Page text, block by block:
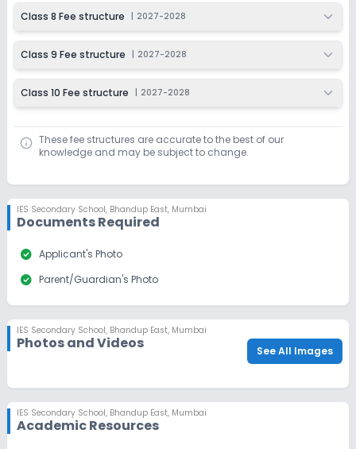
Class 8 Fee structure 2027-2028
Class 9 Fee structure 2027-2028
Class 10 Fee structure 2027-2028
These fee structures are accurate to the best of our
knowledge and may be subject to change.
IES Secondary School, Bhandup East, Mumbai
Documents Required
check_circle Applicant's Photo
check_circle Parent/Guardian's Photo
IES Secondary School, Bhandup East, Mumbai
Photos and Videos See All Images
IES Secondary School, Bhandup East, Mumbai
Academic Resources